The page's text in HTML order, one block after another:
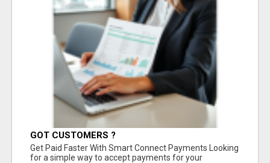
GOT CUSTOMERS ?
Get Paid Faster With Smart Connect Payments Looking
for a simple way to accept payments for your